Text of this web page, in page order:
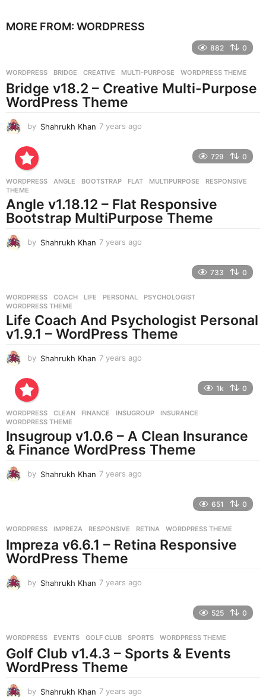
a
g
MORE FROM: WORDPRESS
882 0
WORDPRESS BRIDGE ,CREATIVE ,MULTI-PURPOSE ,WORDPRESS THEME
Bridge v18.2 – Creative Multi-Purpose
WordPress Theme
by Shahrukh Khan 7 years ago
s
g
o
729 0
WORDPRESS ANGLE ,BOOTSTRAP ,FLAT ,MULTIPURPOSE ,RESPONSIVE
THEME
Angle v1.18.12 – Flat Responsive
Bootstrap MultiPurpose Theme
by Shahrukh Khan 7 years ago
s
g
o
733 0
WORDPRESS COACH ,LIFE ,PERSONAL ,PSYCHOLOGIST
WORDPRESS THEME
Life Coach And Psychologist Personal
v1.9.1 – WordPress Theme
by Shahrukh Khan 7 years ago
s
g
o
1k 0
WORDPRESS CLEAN ,FINANCE ,INSUGROUP ,INSURANCE
WORDPRESS THEME
Insugroup v1.0.6 – A Clean Insurance
& Finance WordPress Theme
by Shahrukh Khan 7 years ago
s
a
g
651 0
WORDPRESS IMPREZA ,RESPONSIVE ,RETINA ,WORDPRESS THEME
Impreza v6.6.1 – Retina Responsive
WordPress Theme
by Shahrukh Khan 7 years ago
s
a
g
525 0
WORDPRESS EVENTS ,GOLF CLUB ,SPORTS ,WORDPRESS THEME
Golf Club v1.4.3 – Sports & Events
WordPress Theme
by Shahrukh Khan 7 years ago